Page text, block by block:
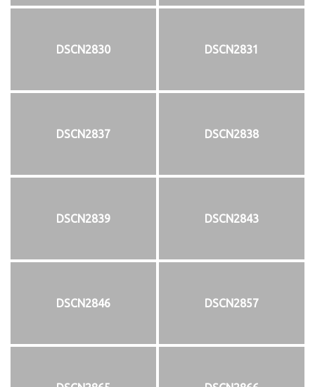
DSCN2830 DSCN2831
DSCN2837 DSCN2838
DSCN2839 DSCN2843
DSCN2846 DSCN2857